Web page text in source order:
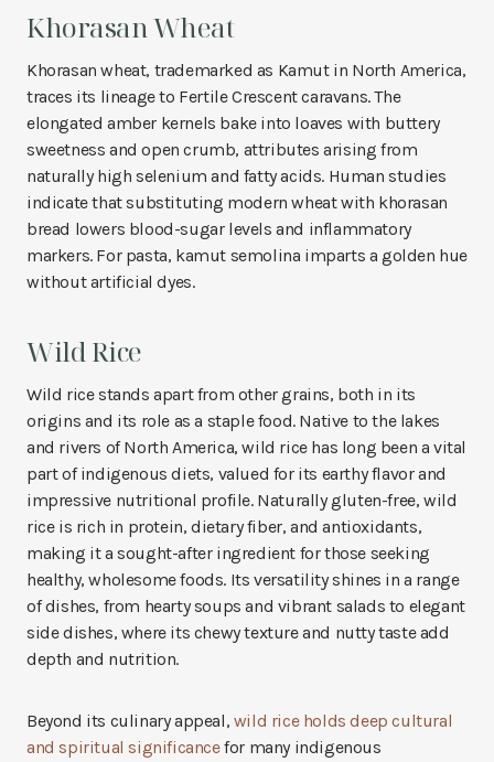
Khorasan Wheat
Khorasan wheat, trademarked as Kamut in North America,
traces its lineage to Fertile Crescent caravans. The
elongated amber kernels bake into loaves with buttery
sweetness and open crumb, attributes arising from
naturally high selenium and fatty acids. Human studies
indicate that substituting modern wheat with khorasan
bread lowers blood-sugar levels and inflammatory
markers. For pasta, kamut semolina imparts a golden hue
without artificial dyes.
Wild Rice
Wild rice stands apart from other grains, both in its
origins and its role as a staple food. Native to the lakes
and rivers of North America, wild rice has long been a vital
part of indigenous diets, valued for its earthy flavor and
impressive nutritional profile. Naturally gluten-free, wild
rice is rich in protein, dietary fiber, and antioxidants,
making it a sought-after ingredient for those seeking
healthy, wholesome foods. Its versatility shines in a range
of dishes, from hearty soups and vibrant salads to elegant
side dishes, where its chewy texture and nutty taste add
depth and nutrition.
Beyond its culinary appeal, wild rice holds deep cultural
and spiritual significancefor many indigenous